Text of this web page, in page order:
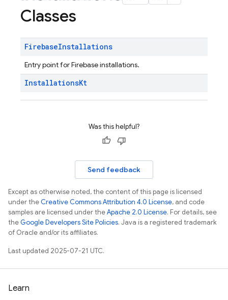
Classes
FirebaseInstallations
Entry point for Firebase installations.
InstallationsKt
Was this helpful?
Send feedback
Except as otherwise noted, the content of this page is licensed
under theCreative Commons Attribution 4.0 License, and code
samples are licensed under theApache 2.0 License. For details, see
theGoogle Developers Site Policies. Java is a registered trademark
of Oracle and/or its affiliates.
Last updated 2025-07-21 UTC.
Learn